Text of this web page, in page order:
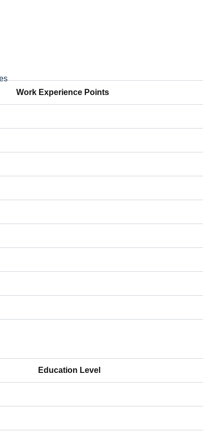
Work Experience Points
Education Level